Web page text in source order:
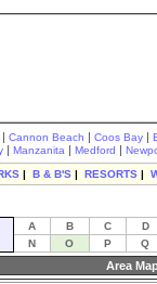
| Cannon Beach | Coos Bay |
| Manzanita | Medford |
| B & B'S | RESORTS |
A B C
D
N
O P Q
Area